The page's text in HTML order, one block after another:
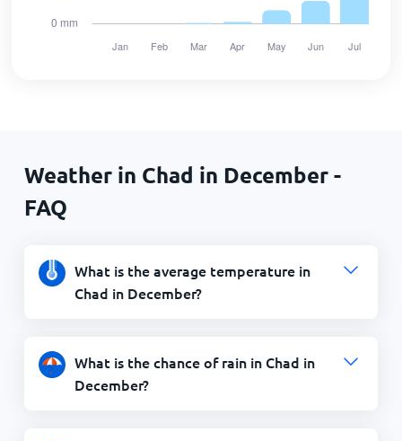
Weather in Chad in December -
FAQ
What is the average temperature in
Chad in December?
What is the chance of rain in Chad in
December?